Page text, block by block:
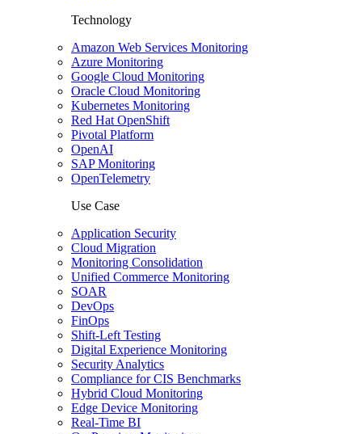
Technology
Amazon Web Services Monitoring
Azure Monitoring
Google Cloud Monitoring
Oracle Cloud Monitoring
Kubernetes Monitoring
Red Hat OpenShift
Pivotal Platform
OpenAI
SAP Monitoring
OpenTelemetry
Use Case
Application Security
Cloud Migration
Monitoring Consolidation
Unified Commerce Monitoring
SOAR
DevOps
FinOps
Shift-Left Testing
Digital Experience Monitoring
Security Analytics
Compliance for CIS Benchmarks
Hybrid Cloud Monitoring
Edge Device Monitoring
Real-Time BI